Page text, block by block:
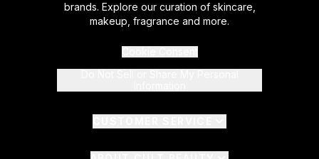
brands. Explore our curation of skincare,
makeup, fragrance and more.